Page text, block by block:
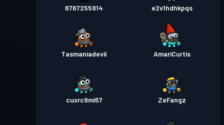
6767255914 e2v1hdhkpqs
Tasmaniadevil AmariCurtis
cuxrc9mi57 ZeFangz